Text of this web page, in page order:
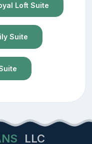
Loft Suite
Suite
LLC